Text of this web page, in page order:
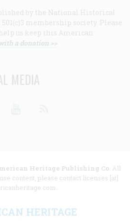
by the National Historical
membership society. Please
us keep this American
a donation >>
MEDIA
Heritage Publishing Co. All
content, please contact licenses [at]
HERITAGE